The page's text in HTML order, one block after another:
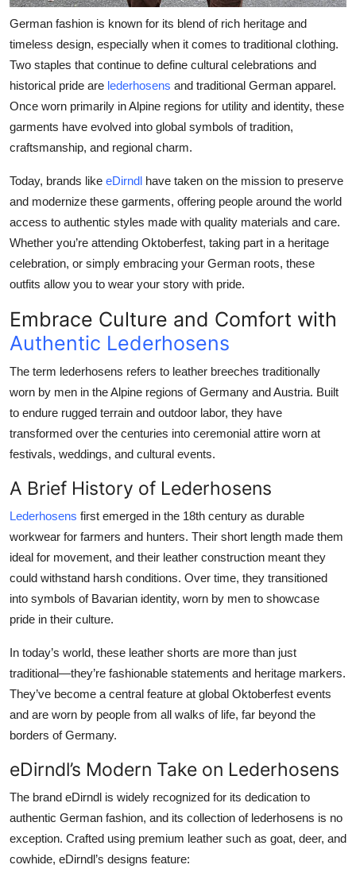
How To
Support Number
German fashion is known for its blend of rich heritage and
timeless design, especially when it comes to traditional clothing.
Two staples that continue to define cultural celebrations and
historical pride are lederhosens and traditional German apparel.
Once worn primarily in Alpine regions for utility and identity, these
garments have evolved into global symbols of tradition,
craftsmanship, and regional charm.
Today, brands like eDirndl have taken on the mission to preserve
and modernize these garments, offering people around the world
access to authentic styles made with quality materials and care.
Whether you’re attending Oktoberfest, taking part in a heritage
celebration, or simply embracing your German roots, these
outfits allow you to wear your story with pride.
Embrace Culture and Comfort with
Authentic Lederhosens
The term lederhosens refers to leather breeches traditionally
worn by men in the Alpine regions of Germany and Austria. Built
to endure rugged terrain and outdoor labor, they have
transformed over the centuries into ceremonial attire worn at
festivals, weddings, and cultural events.
A Brief History of Lederhosens
Lederhosens first emerged in the 18th century as durable
workwear for farmers and hunters. Their short length made them
ideal for movement, and their leather construction meant they
could withstand harsh conditions. Over time, they transitioned
into symbols of Bavarian identity, worn by men to showcase
pride in their culture.
In today’s world, these leather shorts are more than just
traditional—they’re fashionable statements and heritage markers.
They’ve become a central feature at global Oktoberfest events
and are worn by people from all walks of life, far beyond the
borders of Germany.
eDirndl’s Modern Take on Lederhosens
The brand eDirndl is widely recognized for its dedication to
authentic German fashion, and its collection of lederhosens is no
exception. Crafted using premium leather such as goat, deer, and
cowhide, eDirndl’s designs feature: